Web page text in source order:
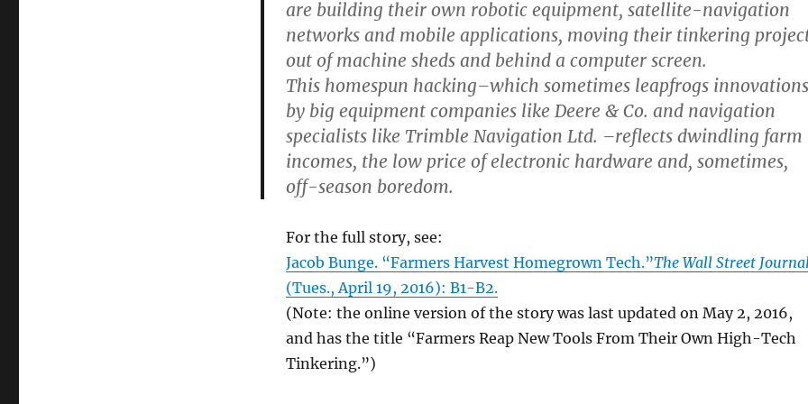
are building their own robotic equipment, satellite-navigation
networks and mobile applications, moving their tinkering
out of machine sheds and behind a computer screen.
This homespun hacking–which sometimes leapfrogs innovations
by big equipment companies like Deere & Co. and navigation
specialists like Trimble Navigation Ltd. –reflects dwindling farm
incomes, the low price of electronic hardware and, sometimes,
off-season boredom.
For the full story, see:
Jacob Bunge. “Farmers Harvest Homegrown Tech.”The Wall Street
(Tues., April 19, 2016): B1-B2.
(Note: the online version of the story was last updated on May 2, 2016,
and has the title “Farmers Reap New Tools From Their Own High-Tech
Tinkering.”)